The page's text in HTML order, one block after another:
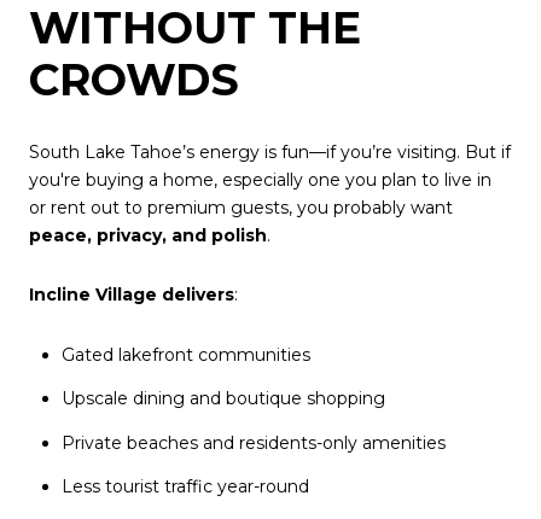
WITHOUT THE
CROWDS
South Lake Tahoe’s energy is fun—if you’re visiting. But if
you're buying a home, especially one you plan to live in
or rent out to premium guests, you probably want
peace, privacy, and polish.
Incline Village delivers:
Gated lakefront communities
Upscale dining and boutique shopping
Private beaches and residents-only amenities
Less tourist traffic year-round